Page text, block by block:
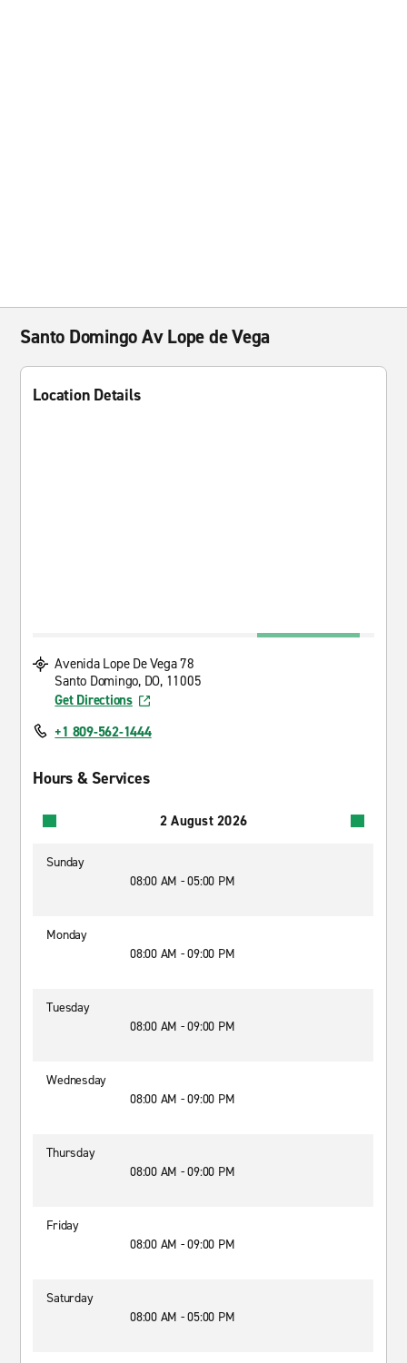
Santo Domingo Av Lope de Vega
Location Details
Avenida Lope De Vega 78
Santo Domingo, DO, 11005
Get Directions
+1 809-562-1444
Hours & Services
2 August 2026
Sunday
08:00 AM - 05:00 PM
Monday
08:00 AM - 09:00 PM
Tuesday
08:00 AM - 09:00 PM
Wednesday
08:00 AM - 09:00 PM
Thursday
08:00 AM - 09:00 PM
Friday
08:00 AM - 09:00 PM
Saturday
08:00 AM - 05:00 PM